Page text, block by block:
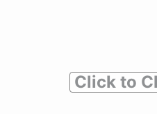
Click to